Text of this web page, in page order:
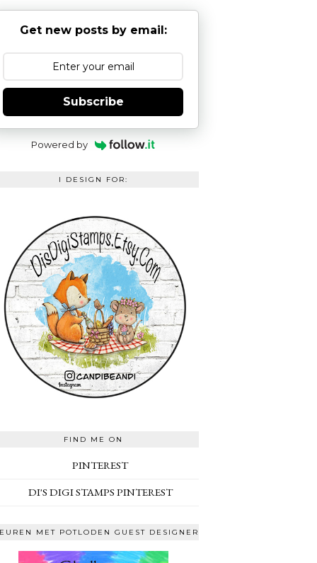
Get new posts by email:
Subscribe
Powered by
I DESIGN FOR:
FIND ME ON
PINTEREST
DI'S DIGI STAMPS PINTEREST
MET POTLODEN GUEST DESIGNER